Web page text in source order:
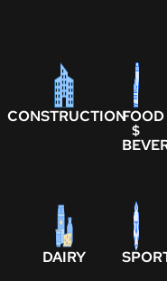
CONSTRUCTIONFOOD
$
DAIRY